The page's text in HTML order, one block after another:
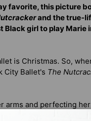
favorite, this picture
and the true-
girl to play Marie
is Christmas. So,
City Ballet's The
arms and perfecting
encouragement from